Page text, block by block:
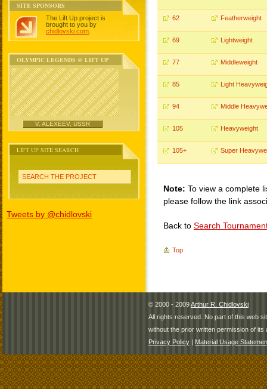
SITE SPONSORS
The Lift Up project is
brought to you by
chidlovski.com
OLYMPIC LEGENDS @ LIFT UP
V. ALEXEEV, USSR
LIFT UP SITE SEARCH
SEARCH THE PROJECT
Tweets by @chidlovski
62 Featherweight
69 Lightweight
77 Middleweight
85 Light
94 Middle
105 Heavyweight
105+ Super
Note: To view a complete
please follow the link
Back to Search
Top
© 2000 - 2009Arthur R. Chidlovski
All rights reserved. No part of this web
without the prior written permission of its
Privacy Policy | Material Usage